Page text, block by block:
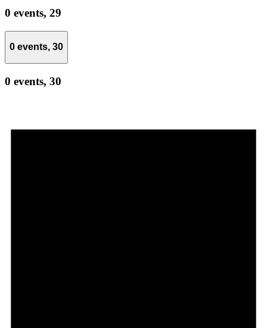
0 events, 29
0 events, 30
0 events, 30